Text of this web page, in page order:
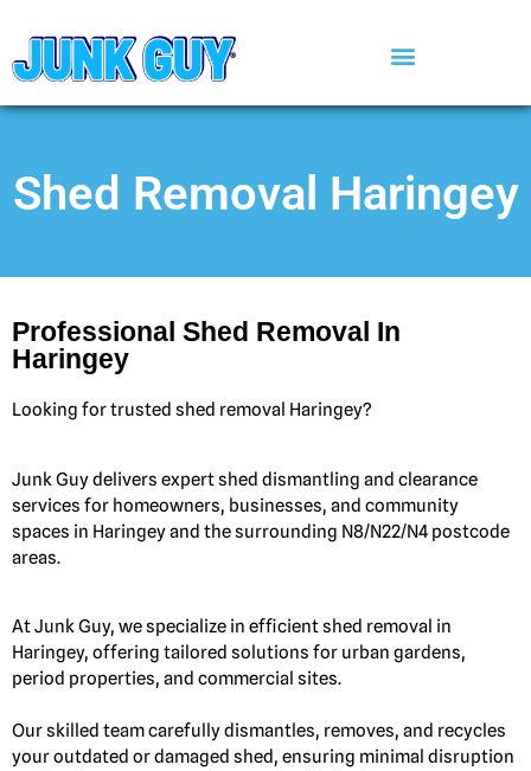
Shed Removal Haringey
Professional Shed Removal In
Haringey
Looking for trusted shed removal Haringey?
Junk Guy delivers expert shed dismantling and clearance
services for homeowners, businesses, and community
spaces in Haringey and the surrounding N8/N22/N4 postcode
areas.
At Junk Guy, we specialize in efficient shed removal in
Haringey, offering tailored solutions for urban gardens,
period properties, and commercial sites.
Our skilled team carefully dismantles, removes, and recycles
your outdated or damaged shed, ensuring minimal disruption